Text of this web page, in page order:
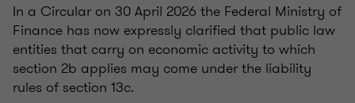
In a Circular on 30 April 2026 the Federal Ministry of
Finance has now expressly clarified that public law
entities that carry on economic activity to which
section 2b applies may come under the liability
rules of section 13c.